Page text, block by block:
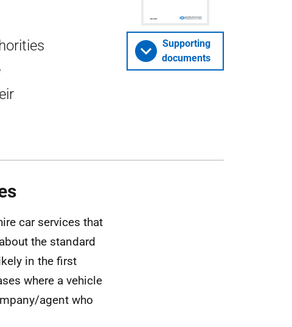
Supporting
documents
car services that
the standard
in the first
where a vehicle
agent who